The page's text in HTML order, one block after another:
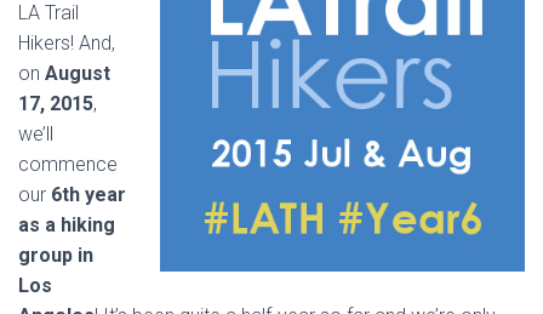
LA Trail
Hikers! And,
on August
17, 2015,
we’ll
commence
our 6th year
as a hiking
group in
Los